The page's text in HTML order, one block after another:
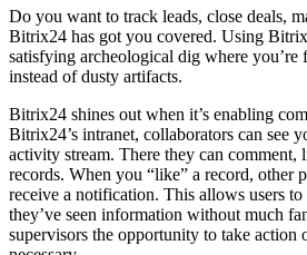
Do you want to track leads, close deals,
Bitrix24 has got you covered. Using
satisfying archeological dig where you’re
instead of dusty artifacts.
Bitrix24 shines out when it’s enabling
Bitrix24’s intranet, collaborators can see
activity stream. There they can
records. When you “like” a record, other
receive a notification. This allows users
they’ve seen information without much
supervisors the opportunity to take action